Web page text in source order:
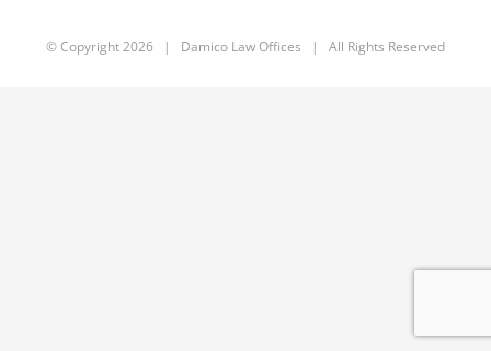
© Copyright2026 | Damico Law Offices | All Rights Reserved